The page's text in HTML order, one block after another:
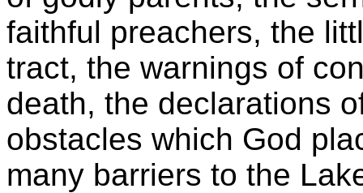
faithful preachers, the
tract, the warnings of
death, the declarations
obstacles which God
many barriers to the